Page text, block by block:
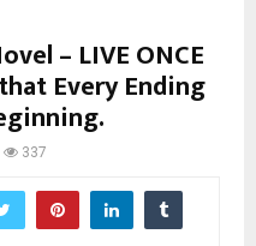
– LIVE ONCE
Every Ending
337